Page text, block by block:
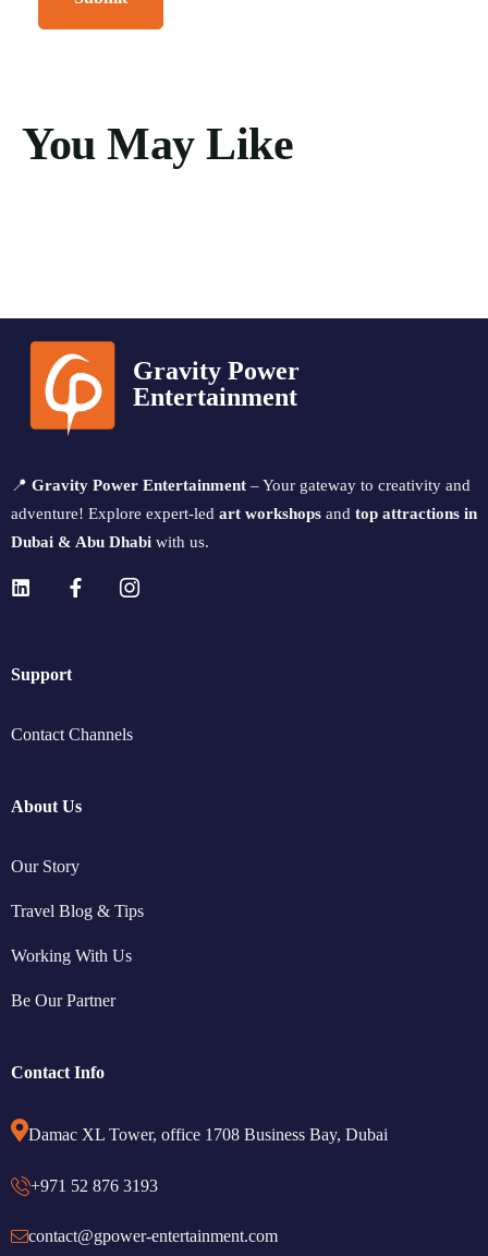
You May Like
Gravity Power
Entertainment
📍 Gravity Power Entertainment – Your gateway to creativity and
adventure! Explore expert-led art workshops and top attractions in
Dubai & Abu Dhabi with us.
Support
Contact Channels
About Us
Our Story
Travel Blog & Tips
Working With Us
Be Our Partner
Contact Info
Damac XL Tower, office 1708 Business Bay, Dubai
+971 52 876 3193
contact@gpower-entertainment.com